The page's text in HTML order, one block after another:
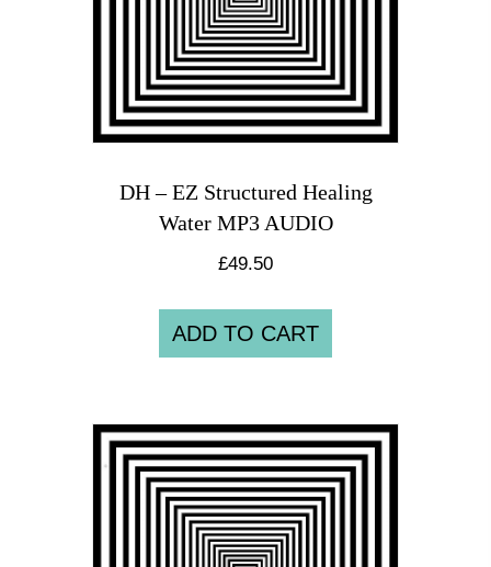
DH – EZ Structured Healing
Water MP3 AUDIO
£49.50
ADD TO CART